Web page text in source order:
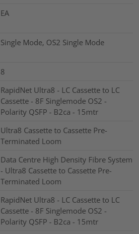
EA
Single Mode, OS2 Single Mode
8
RapidNet Ultra8 - LC Cassette to LC
Cassette - 8F Singlemode OS2 -
Polarity QSFP - B2ca - 15mtr
Ultra8 Cassette to Cassette Pre-
Terminated Loom
Data Centre High Density Fibre System
- Ultra8 Cassette to Cassette Pre-
Terminated Loom
RapidNet Ultra8 - LC Cassette to LC
Cassette - 8F Singlemode OS2 -
Polarity QSFP - B2ca - 15mtr